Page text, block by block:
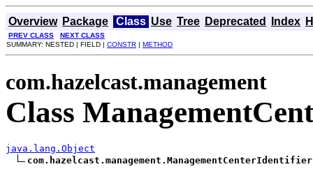
Overview Package Class Use Tree Deprecated Index
PREV CLASS
NEXT CLASS
SUMMARY: NESTED | FIELD | CONSTR | METHOD
com.hazelcast.management
Class
java.lang.Object
com.hazelcast.management.ManagementCenterIdentifier